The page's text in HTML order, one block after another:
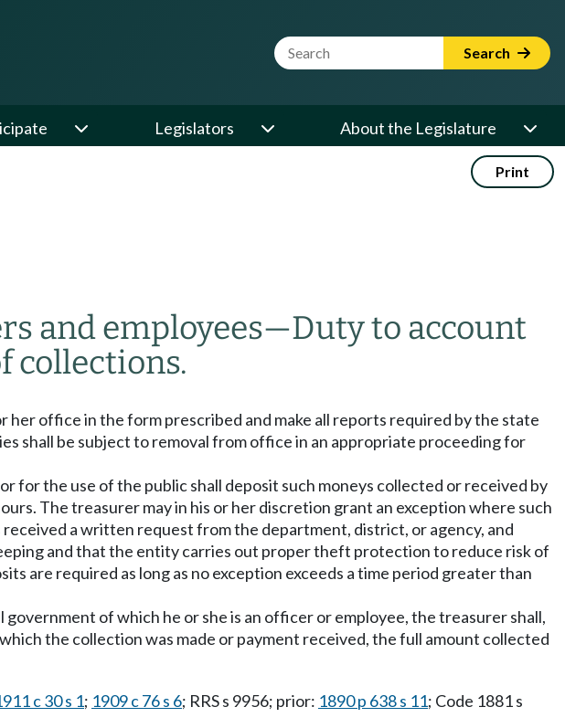
Website Search Term Search
Legislators About the Legislature
Print
and employees—Duty to account
collections.
her office in the form prescribed and make all reports required by the state
shall be subject to removal from office in an appropriate proceeding for
for the use of the public shall deposit such moneys collected or received by
The treasurer may in his or her discretion grant an exception where such
a written request from the department, district, or agency, and
and that the entity carries out proper theft protection to reduce risk of
are required as long as no exception exceeds a time period greater than
of which he or she is an officer or employee, the treasurer shall,
the collection was made or payment received, the full amount collected
c 30 s 1; 1909 c 76 s 6; RRS s 9956; prior: 1890 p 638 s 11; Code 1881 s